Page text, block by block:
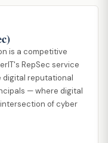
is a competitive
RepSec service
digital reputational
— where digital
of cyber